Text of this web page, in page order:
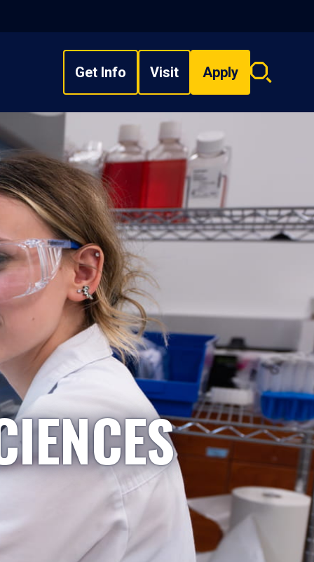
Get Info Visit Apply
Search